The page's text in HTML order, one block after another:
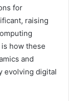
for
raising
how these
and
evolving digital